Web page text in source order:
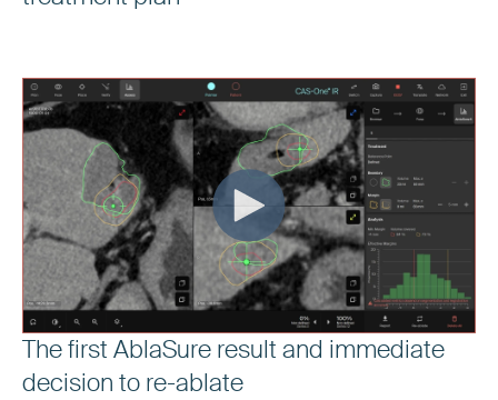
The first AblaSure result and immediate
decision to re-ablate